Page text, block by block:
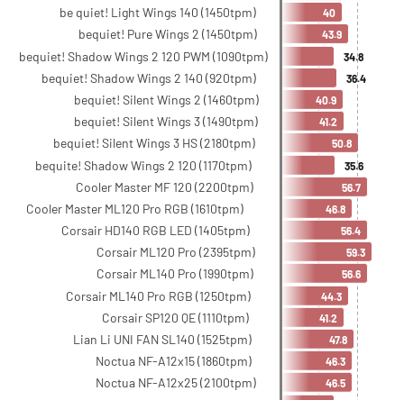
be quiet! Light Wings 140 (1450tpm)
bequiet! Pure Wings 2 (1450tpm)
bequiet! Shadow Wings 2 120 PWM (1090tpm)
bequiet! Shadow Wings 2 140 (920tpm)
bequiet! Silent Wings 2 (1460tpm)
bequiet! Silent Wings 3 (1490tpm)
bequiet! Silent Wings 3 HS (2180tpm)
bequite! Shadow Wings 2 120 (1170tpm)
Cooler Master MF 120 (2200tpm)
Cooler Master ML120 Pro RGB (1610tpm)
Corsair HD140 RGB LED (1405tpm)
Corsair ML120 Pro (2395tpm)
Corsair ML140 Pro (1990tpm)
Corsair ML140 Pro RGB (1250tpm)
Corsair SP120 QE (1110tpm)
Lian Li UNI FAN SL140 (1525tpm)
Noctua NF-A12x15 (1860tpm)
Noctua NF-A12x25 (2100tpm)
40
43.9
40.9
41.2
50.8
56.7
46.8
56.4
59.3
56.6
44.3
41.2
47.8
46.3
46.5
34.8
36.4
35.6